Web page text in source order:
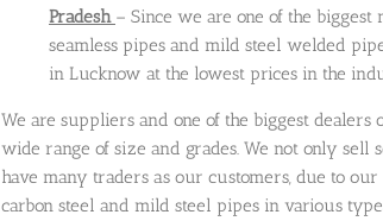
Pradesh – Since we are one of the
seamless pipes and mild steel welded
in Lucknow at the lowest prices in the
We are suppliers and one of the biggest
wide range of size and grades. We not only sell
have many traders as our customers, due to
carbon steel and mild steel pipes in various